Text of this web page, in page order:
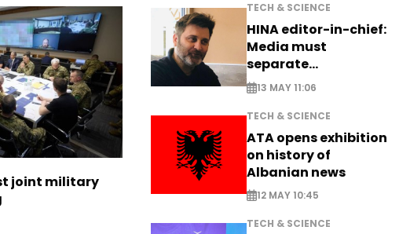
joint military
TECH & SCIENCE
HINA editor-in-chief:
Media must
separate
information from PR
13 MAY 11:06
TECH & SCIENCE
ATA opens exhibition
on history of
Albanian news
12 MAY 10:45
TECH & SCIENCE